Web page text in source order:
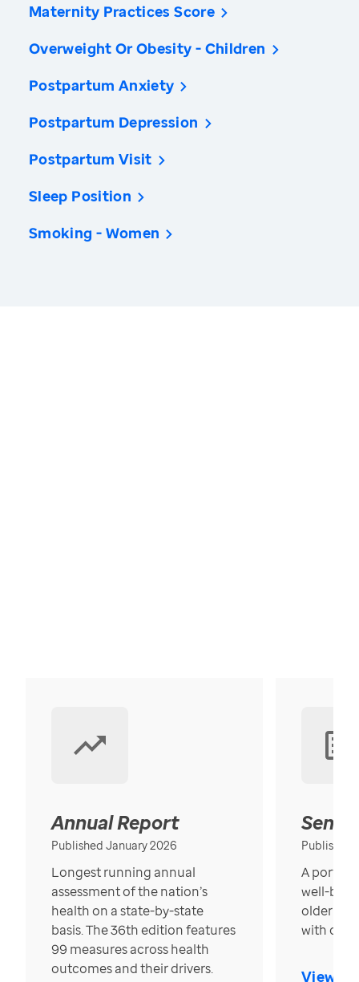
Maternity Practices Score
Overweight Or Obesity - Children
Postpartum Anxiety
Postpartum Depression
Postpartum Visit
Sleep Position
Smoking - Women
Annual Report
Published January 2026
Longest running annual
assessment of the nation’s
health on a state-by-state
basis. The 36th edition features
99 measures across health
outcomes and their drivers.
Published
A
well-
older in
with over
View